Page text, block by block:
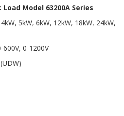
Model 63200A Series
5kW, 6kW, 12kW, 18kW, 24kW,
600V, 0-1200V